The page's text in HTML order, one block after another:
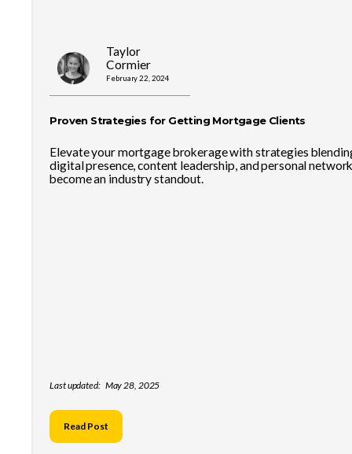
Taylor
Cormier
February 22, 2024
Proven Strategies for Getting Mortgage Clients
Elevate your mortgage brokerage with strategies
digital presence, content leadership, and personal
become an industry standout.
Last updated: May 28, 2025
Read Post